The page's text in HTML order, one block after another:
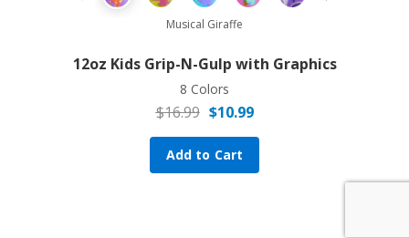
Previous Product
Musical Giraffe
12oz Kids Grip-N-Gulp with Graphics
8 Colors
$16.99
Original price was: $16.99.
$10.99
Current price is: $10.99.
Add to Cart